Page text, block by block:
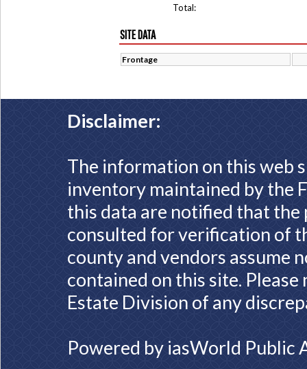
Total:
SITE DATA
Frontage
Disclaimer:
The information on this web
inventory maintained by the
this data are notified that
consulted for verification of
county and vendors assume
contained on this site.
Estate Division of any
Powered by iasWorld Public